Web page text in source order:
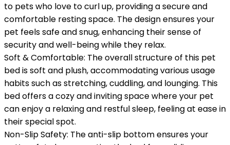
to pets who love to curl up, providing a secure and
comfortable resting space. The design ensures your
pet feels safe and snug, enhancing their sense of
security and well-being while they relax.
Soft & Comfortable: The overall structure of this pet
bed is soft and plush, accommodating various usage
habits such as stretching, cuddling, and lounging. This
bed offers a cozy and inviting space where your pet
can enjoy a relaxing and restful sleep, feeling at ease in
their special spot.
Non-Slip Safety: The anti-slip bottom ensures your